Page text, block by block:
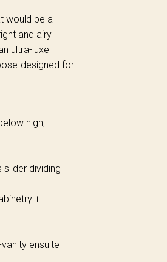
would be a
and airy
ultra-luxe
designed for
high,
dividing
+
ensuite